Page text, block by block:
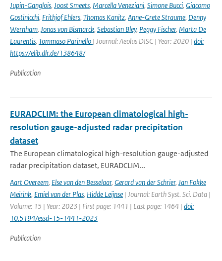
Jupin-Ganglois, Joost Smeets, Marcella Veneziani, Simone Bucci, Giacomo
Gostinicchi, Frithjof Ehlers, Thomas Kanitz, Anne-Grete Straume, Denny
Wernham, Jonas von Bismarck, Sebastian Bley, Peggy Fischer, Marta De
Laurentis, Tommaso Parinello | Journal: Aeolus DISC | Year: 2020 | doi:
https://elib.dlr.de/138648/
Publication
EURADCLIM: the European climatological high-
resolution gauge-adjusted radar precipitation
dataset
The European climatological high-resolution gauge-adjusted
radar precipitation dataset, EURADCLIM...
Aart Overeem, Else van den Besselaar, Gerard van der Schrier, Jan Fokke
Meirink, Emiel van der Plas, Hidde Leijnse | Journal: Earth Syst. Sci. Data |
Volume: 15 | Year: 2023 | First page: 1441 | Last page: 1464 | doi:
10.5194/essd-15-1441-2023
Publication